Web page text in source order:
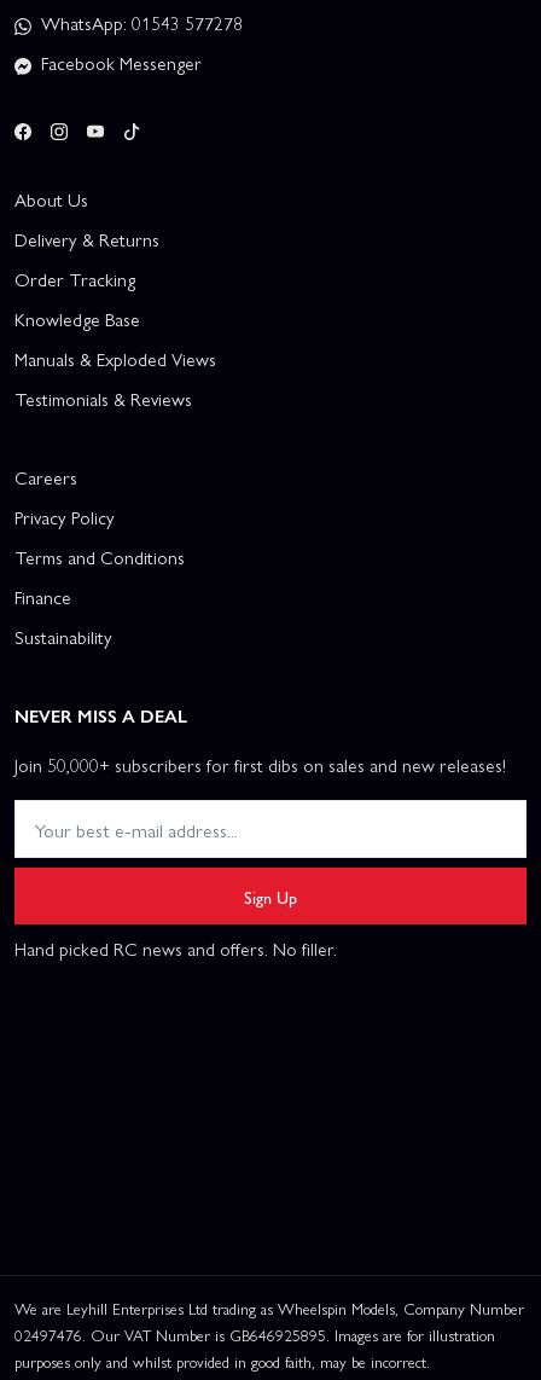
WhatsApp: 01543 577278
Facebook Messenger
About Us
Delivery & Returns
Order Tracking
Knowledge Base
Manuals & Exploded Views
Testimonials & Reviews
Careers
Privacy Policy
Terms and Conditions
Finance
Sustainability
NEVER MISS A DEAL
Join 50,000+ subscribers for first dibs on sales and new releases!
Sign Up
Hand picked RC news and offers. No filler.
We are Leyhill Enterprises Ltd trading as Wheelspin Models, Company Number
02497476. Our VAT Number is GB646925895. Images are for illustration
purposes only and whilst provided in good faith, may be incorrect.